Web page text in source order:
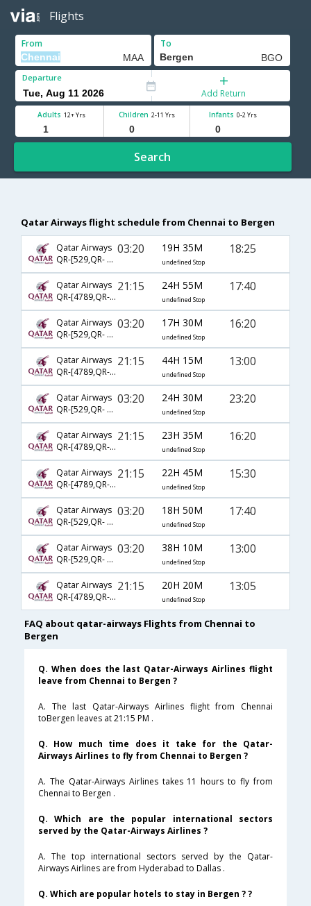
Flights
From To
Departure
Add Return
Adults 12+ Yrs Children 2-11 Yrs Infants 0-2 Yrs
Search
Qatar Airways flight schedule from Chennai to Bergen
Qatar Airways
QR-[529,QR- 6126,QR- 2872]
03:20 19H 35M
undefined Stop
18:25
Qatar Airways
QR-[4789,QR- 301,QR- 6173]
21:15 24H 55M
undefined Stop
17:40
Qatar Airways
QR-[529,QR- 175,QR- 271]
03:20 17H 30M
undefined Stop
16:20
Qatar Airways
QR-[4789,QR- 175,QR- 263]
21:15 44H 15M
undefined Stop
13:00
Qatar Airways
QR-[529,QR- 67,QR- 876]
03:20 24H 30M
undefined Stop
23:20
Qatar Airways
QR-[4789,QR- 175,QR- 271]
21:15 23H 35M
undefined Stop
16:20
Qatar Airways
QR-[4789,QR- 175,QR- 269]
21:15 22H 45M
undefined Stop
15:30
Qatar Airways
QR-[529,QR- 301,QR- 6173]
03:20 18H 50M
undefined Stop
17:40
Qatar Airways
QR-[529,QR- 175,QR- 263]
03:20 38H 10M
undefined Stop
13:00
Qatar Airways
QR-[4789,QR- 161,QR- 2864]
21:15 20H 20M
undefined Stop
13:05
FAQ about qatar-airways Flights from Chennai to
Bergen
Q. When does the last Qatar-Airways Airlines flight
leave from Chennai to Bergen ?
A. The last Qatar-Airways Airlines flight from Chennai
toBergen leaves at 21:15 PM .
Q. How much time does it take for the Qatar-
Airways Airlines to fly from Chennai to Bergen ?
A. The Qatar-Airways Airlines takes 11 hours to fly from
Chennai to Bergen .
Q. Which are the popular international sectors
served by the Qatar-Airways Airlines ?
A. The top international sectors served by the Qatar-
Airways Airlines are from Hyderabad to Dallas .
Q. Which are popular hotels to stay in Bergen ? ?